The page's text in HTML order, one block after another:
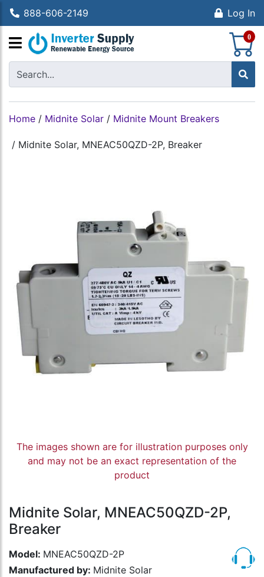
888-606-2149 Log In
0
Home / Midnite Solar / Midnite Mount Breakers
/ Midnite Solar, MNEAC50QZD-2P, Breaker
The images shown are for illustration purposes only
and may not be an exact representation of the
product
Midnite Solar, MNEAC50QZD-2P,
Breaker
Model: MNEAC50QZD-2P
Manufactured by: Midnite Solar